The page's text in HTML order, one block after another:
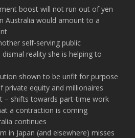
boost will not run out of yen
Australia would amount to a
self-serving public
reality she is helping to
shown to be unfit for purpose
private equity and millionaires
– shifts towards part-time work
a contraction is coming
continues
in Japan (and elsewhere) misses